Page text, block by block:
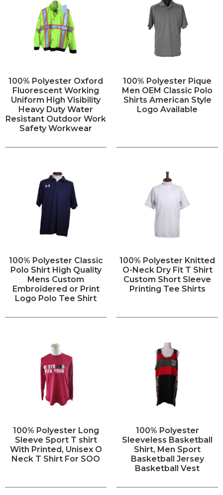
100% Polyester Oxford
Fluorescent Working
Uniform High Visibility
Heavy Duty Water
Resistant Outdoor Work
Safety Workwear
100% Polyester Pique
Men OEM Classic Polo
Shirts American Style
Logo Available
100% Polyester Classic
Polo Shirt High Quality
Mens Custom
Embroidered or Print
Logo Polo Tee Shirt
100% Polyester Knitted
O-Neck Dry Fit T Shirt
Custom Short Sleeve
Printing Tee Shirts
100% Polyester Long
Sleeve Sport T shirt
With Printed, Unisex O
Neck T Shirt For SOO
100% Polyester
Sleeveless Basketball
Shirt, Men Sport
Basketball Jersey
Basketball Vest